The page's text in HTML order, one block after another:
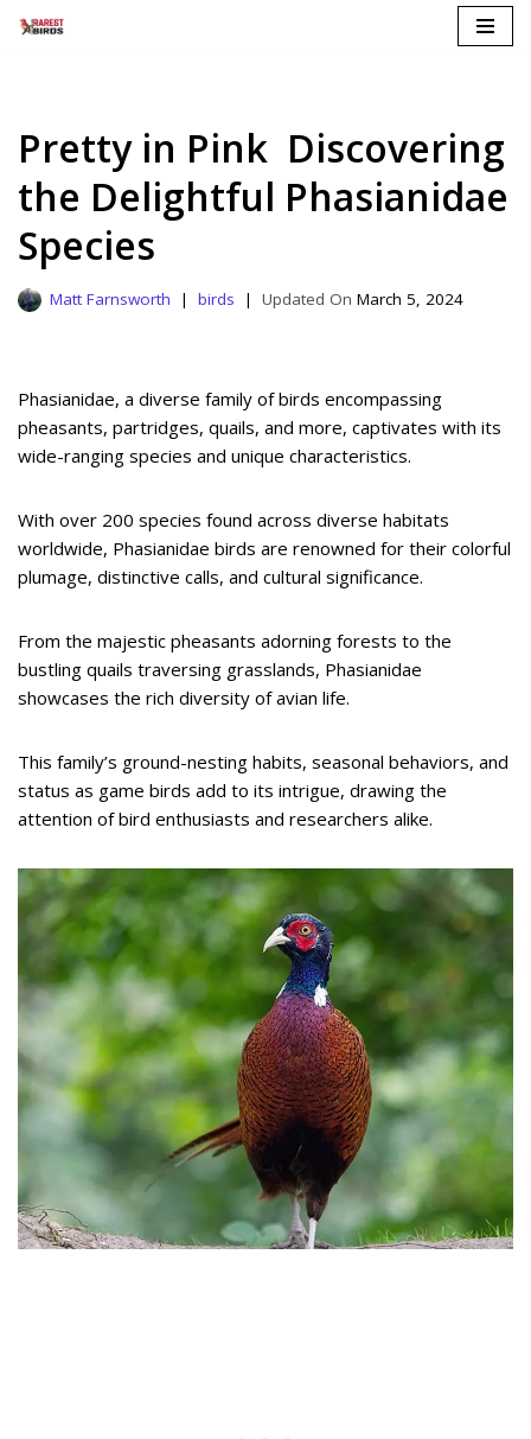
Pretty in Pink Discovering
the Delightful Phasianidae
Species
Matt Farnsworth birds March 5, 2024
Phasianidae, a diverse family of birds encompassing
pheasants, partridges, quails, and more, captivates with its
wide-ranging species and unique characteristics.
With over 200 species found across diverse habitats
worldwide, Phasianidae birds are renowned for their colorful
plumage, distinctive calls, and cultural significance.
From the majestic pheasants adorning forests to the
bustling quails traversing grasslands, Phasianidae
showcases the rich diversity of avian life.
This family’s ground-nesting habits, seasonal behaviors, and
status as game birds add to its intrigue, drawing the
attention of bird enthusiasts and researchers alike.